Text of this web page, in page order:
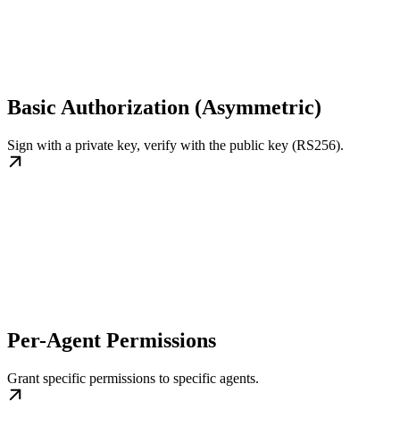
Basic Authorization (Asymmetric)
Sign with a private key, verify with the public key (RS256).
Per-Agent Permissions
Grant specific permissions to specific agents.